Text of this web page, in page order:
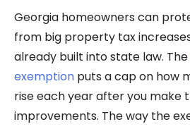
Georgia homeowners can
from big property tax
already built into state law. The
exemption puts a cap on how
rise each year after you make
improvements. The way the